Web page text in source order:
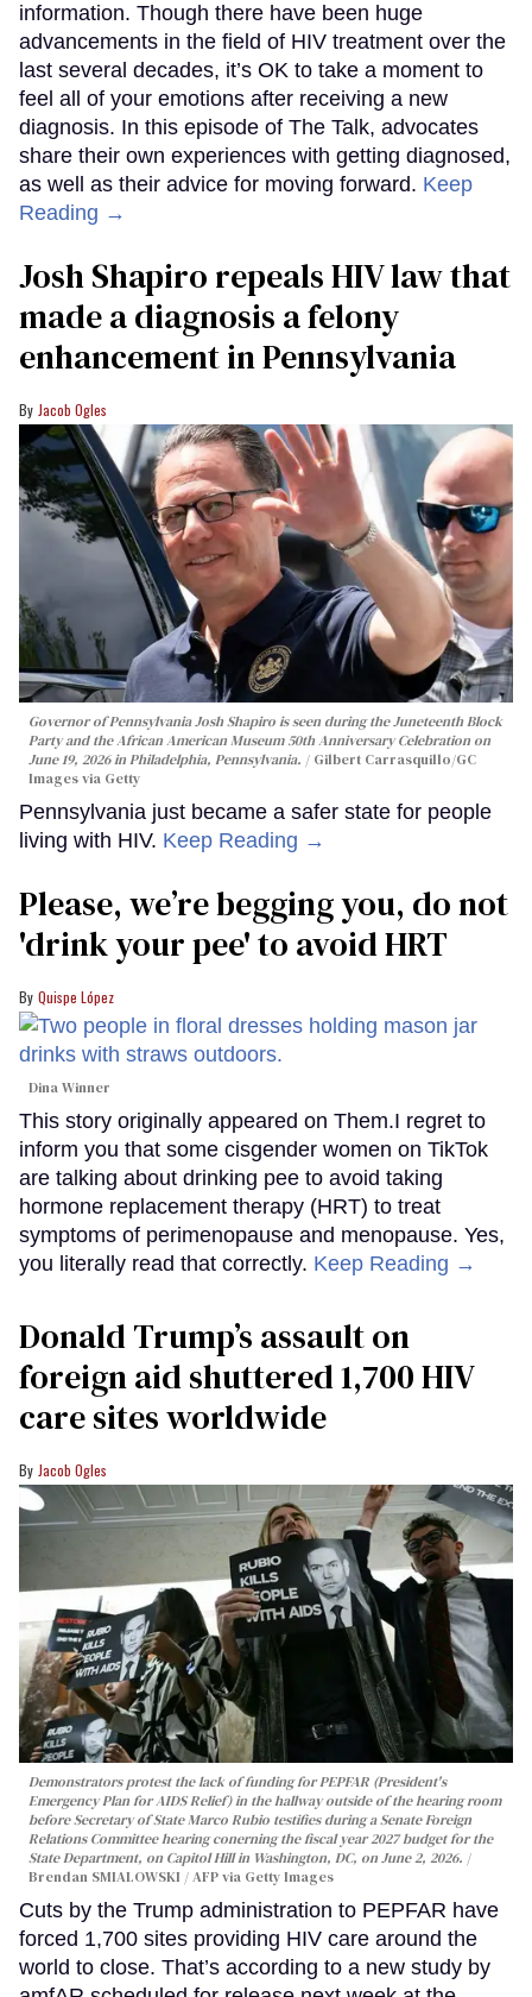
information. Though there have been huge
advancements in the field of HIV treatment over the
last several decades, it’s OK to take a moment to
feel all of your emotions after receiving a new
diagnosis. In this episode of The Talk, advocates
share their own experiences with getting diagnosed,
as well as their advice for moving forward. Keep
Reading →
Josh Shapiro repeals HIV law that
made a diagnosis a felony
enhancement in Pennsylvania
Jacob Ogles
Governor of Pennsylvania Josh Shapiro is seen during the Juneteenth Block
Party and the African American Museum 50th Anniversary Celebration on
June 19, 2026 in Philadelphia, Pennsylvania.
Gilbert Carrasquillo/GC
Images via Getty
Pennsylvania just became a safer state for people
living with HIV. Keep Reading →
Please, we’re begging you, do not
'drink your pee' to avoid HRT
Quispe López
Dina Winner
This story originally appeared on Them.I regret to
inform you that some cisgender women on TikTok
are talking about drinking pee to avoid taking
hormone replacement therapy (HRT) to treat
symptoms of perimenopause and menopause. Yes,
you literally read that correctly. Keep Reading →
Donald Trump’s assault on
foreign aid shuttered 1,700 HIV
care sites worldwide
Jacob Ogles
Demonstrators protest the lack of funding for PEPFAR (President's
Emergency Plan for AIDS Relief) in the hallway outside of the hearing room
before Secretary of State Marco Rubio testifies during a Senate Foreign
Relations Committee hearing conerning the fiscal year 2027 budget for the
State Department, on Capitol Hill in Washington, DC, on June 2, 2026.
Brendan SMIALOWSKI / AFP via Getty Images
Cuts by the Trump administration to PEPFAR have
forced 1,700 sites providing HIV care around the
world to close. That’s according to a new study by